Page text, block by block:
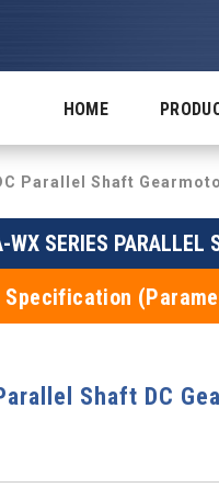
HOME
Parallel Shaft
SERIES PARALLEL
Specification
Shaft DC